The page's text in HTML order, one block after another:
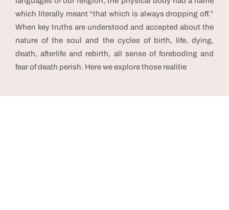
which literally meant “that which is always dropping off.”
When key truths are understood and accepted about the
nature of the soul and the cycles of birth, life, dying,
death, afterlife and rebirth, all sense of foreboding and
fear of death perish. Here we explore those realitie